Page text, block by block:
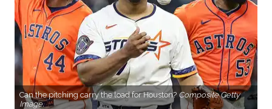
Can the pitching carry the load for Houston? Composite Getty
Image.